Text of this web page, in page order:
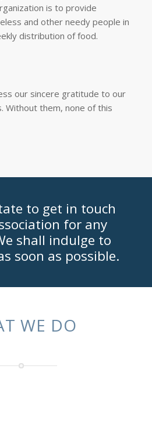
is to provide
and other needy people in
distribution of food.
our sincere gratitude to our
Without them, none of this
to get in touch
for any
shall indulge to
soon as possible.
WE DO